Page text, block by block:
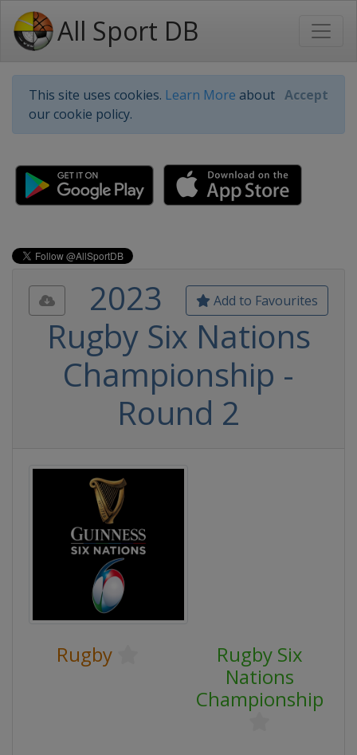
All Sport DB
This site uses cookies. Learn More about
our cookie policy.
Accept
Add to Favourites
2023
Rugby Six Nations
Championship -
Round 2
Rugby
Rugby Six
Nations
Championship